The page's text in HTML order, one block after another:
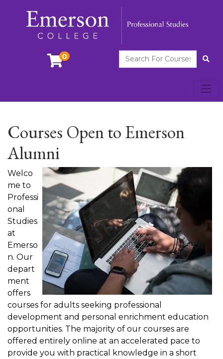
0 Search For Courses
Courses Open to Emerson
Alumni
Welco
me to
Professi
onal
Studies
at
Emerso
n. Our
depart
ment
offers
courses for adults seeking professional
development and personal enrichment education
opportunities. The majority of our courses are
offered entirely online at an accelerated pace to
provide you with practical knowledge in a short